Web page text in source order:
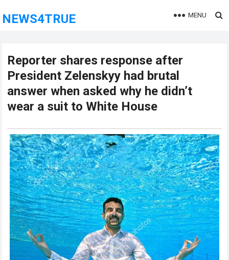
NEWS4TRUE MENU
Reporter shares response after
President Zelenskyy had brutal
answer when asked why he didn’t
wear a suit to White House